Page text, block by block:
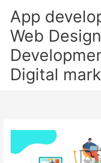
content
App
Web
Digital